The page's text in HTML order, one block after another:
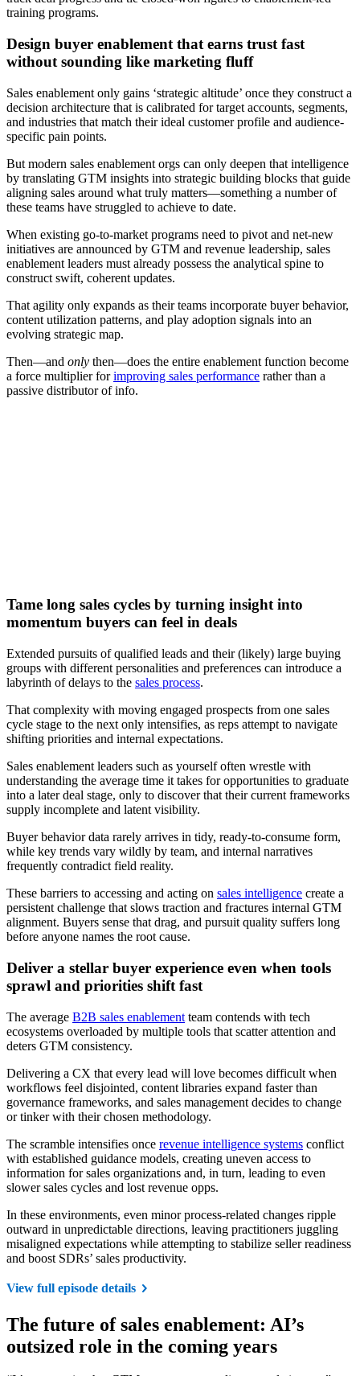
training programs.
Design buyer enablement that earns trust fast
without sounding like marketing fluff
Sales enablement only gains ‘strategic altitude’ once they construct a
decision architecture that is calibrated for target accounts, segments,
and industries that match their ideal customer profile and audience-
specific pain points.
But modern sales enablement orgs can only deepen that intelligence
by translating GTM insights into strategic building blocks that guide
aligning sales around what truly matters—something a number of
these teams have struggled to achieve to date.
When existing go-to-market programs need to pivot and net-new
initiatives are announced by GTM and revenue leadership, sales
enablement leaders must already possess the analytical spine to
construct swift, coherent updates.
That agility only expands as their teams incorporate buyer behavior,
content utilization patterns, and play adoption signals into an
evolving strategic map.
Then—and only then—does the entire enablement function become
a force multiplier forimproving sales performance rather than a
passive distributor of info.
Tame long sales cycles by turning insight into
momentum buyers can feel in deals
Extended pursuits of qualified leads and their (likely) large buying
groups with different personalities and preferences can introduce a
labyrinth of delays to the sales process.
That complexity with moving engaged prospects from one sales
cycle stage to the next only intensifies, as reps attempt to navigate
shifting priorities and internal expectations.
Sales enablement leaders such as yourself often wrestle with
understanding the average time it takes for opportunities to graduate
into a later deal stage, only to discover that their current frameworks
supply incomplete and latent visibility.
Buyer behavior data rarely arrives in tidy, ready-to-consume form,
while key trends vary wildly by team, and internal narratives
frequently contradict field reality.
These barriers to accessing and acting on sales intelligence create a
persistent challenge that slows traction and fractures internal GTM
alignment. Buyers sense that drag, and pursuit quality suffers long
before anyone names the root cause.
Deliver a stellar buyer experience even when tools
sprawl and priorities shift fast
The average B2B sales enablement team contends with tech
ecosystems overloaded by multiple tools that scatter attention and
deters GTM consistency.
Delivering a CX that every lead will love becomes difficult when
workflows feel disjointed, content libraries expand faster than
governance frameworks, and sales management decides to change
or tinker with their chosen methodology.
The scramble intensifies once revenue intelligence systems conflict
with established guidance models, creating uneven access to
information for sales organizations and, in turn, leading to even
slower sales cycles and lost revenue opps.
In these environments, even minor process-related changes ripple
outward in unpredictable directions, leaving practitioners juggling
misaligned expectations while attempting to stabilize seller readiness
and boost SDRs’ sales productivity.
View full episode details
The future of sales enablement: AI’s
outsized role in the coming years